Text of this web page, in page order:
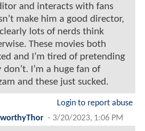
and interacts with fans
make him a good director,
lots of nerds think
These movies both
and I’m tired of pretending
don’t. I’m a huge fan of
and these just sucked.
Login to report abuse
- 3/20/2023, 1:06 PM